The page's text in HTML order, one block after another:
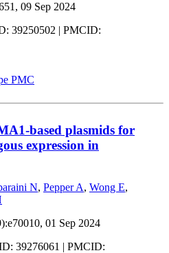
09 Sep 2024
39250502 | PMCID:
PMC
based plasmids for
expression in
N, Pepper A, Wong E,
01 Sep 2024
39276061 | PMCID: